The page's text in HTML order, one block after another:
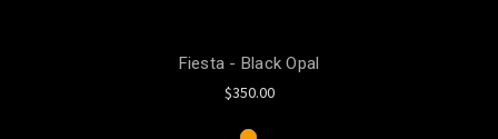
Fiesta - Black Opal
$350.00